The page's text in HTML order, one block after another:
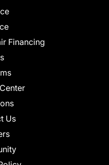
Financing
Us